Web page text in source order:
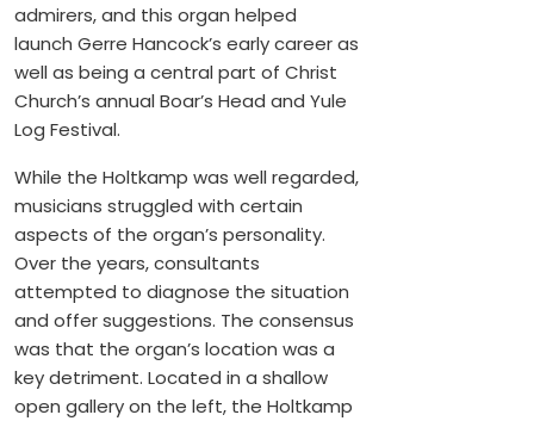
admirers, and this organ helped
launch Gerre Hancock’s early career as
well as being a central part of Christ
Church’s annual Boar’s Head and Yule
Log Festival.
While the Holtkamp was well regarded,
musicians struggled with certain
aspects of the organ’s personality.
Over the years, consultants
attempted to diagnose the situation
and offer suggestions. The consensus
was that the organ’s location was a
key detriment. Located in a shallow
open gallery on the left, the Holtkamp